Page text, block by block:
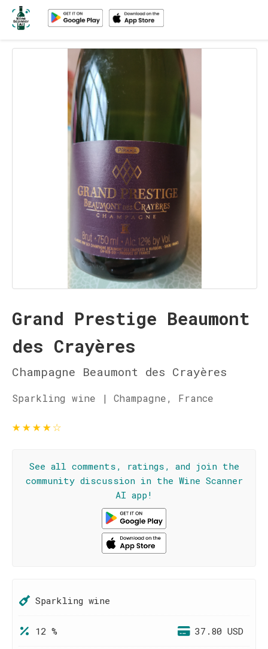
Grand Prestige Beaumont
des Crayères
Champagne Beaumont des Crayères
Sparkling wine | Champagne, France
★★★★☆
See all comments, ratings, and join the
community discussion in the Wine Scanner
AI app!
Sparkling wine
12 % 37.80 USD